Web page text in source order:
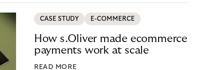
CASE STUDY E-COMMERCE
How s.Oliver made ecommerce
payments work at scale
READ MORE